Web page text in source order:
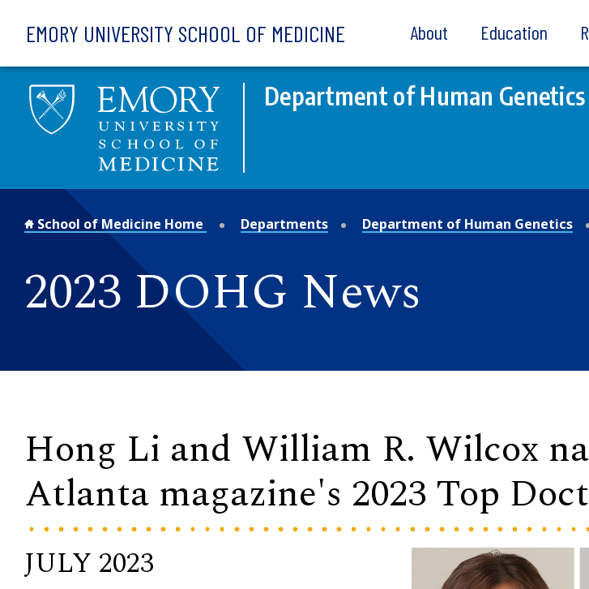
EMORY UNIVERSITY SCHOOL OF MEDICINE About Education
Department of Human Genetics
School of Medicine Home Departments Department of Human Genetics
2023 DOHG News
Hong Li and William R. Wilcox
Atlanta magazine's 2023 Top
JULY 2023